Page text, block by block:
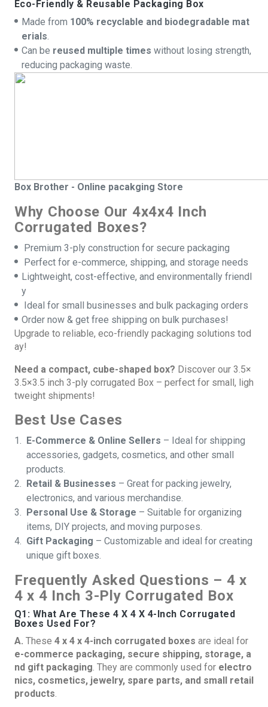
Eco-Friendly & Reusable Packaging Box
Made from 100% recyclable and biodegradable mat
erials.
Can be reused multiple times without losing strength,
reducing packaging waste.
Box Brother - Online pacakging Store
Why Choose Our 4x4x4 Inch
Corrugated Boxes?
Premium 3-ply construction for secure packaging
Perfect for e-commerce, shipping, and storage needs
Lightweight, cost-effective, and environmentally friendl
y
Ideal for small businesses and bulk packaging orders
Order now & get free shipping on bulk purchases!
Upgrade to reliable, eco-friendly packaging solutions tod
ay!
Need a compact, cube-shaped box? Discover our 3.5×
3.5×3.5 inch 3-ply corrugated Box – perfect for small, ligh
tweight shipments!
Best Use Cases
E-Commerce & Online Sellers – Ideal for shipping
accessories, gadgets, cosmetics, and other small
products.
Retail & Businesses – Great for packing jewelry,
electronics, and various merchandise.
Personal Use & Storage – Suitable for organizing
items, DIY projects, and moving purposes.
Gift Packaging – Customizable and ideal for creating
unique gift boxes.
Frequently Asked Questions – 4 x
4 x 4 Inch 3-Ply Corrugated Box
Q1: What Are These 4 X 4 X 4-Inch Corrugated
Boxes Used For?
A. These 4 x 4 x 4-inch corrugated boxes are ideal for
e-commerce packaging, secure shipping, storage, a
nd gift packaging. They are commonly used for electro
nics, cosmetics, jewelry, spare parts, and small retail
products.